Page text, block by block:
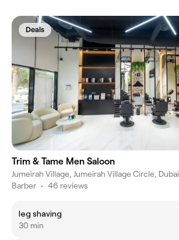
Deals
Trim & Tame Men Saloon
Jumeirah Village, Jumeirah Village Circle, Dubai
Barber • 46 reviews
leg shaving
30 min